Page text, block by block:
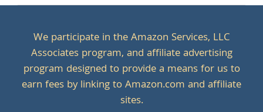
We participate in the Amazon Services, LLC
Associates program, and affiliate advertising
program designed to provide a means for us to
earn fees by linking to Amazon.com and affiliate
sites.